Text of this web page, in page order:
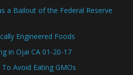
a Bailout of the Federal Reserve
Engineered Foods
in Ojai CA 01-20-17
Avoid Eating GMOs